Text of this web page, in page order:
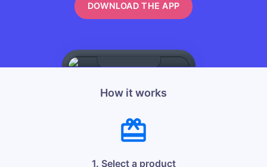
DOWNLOAD THE APP
How it works
1. Select a product